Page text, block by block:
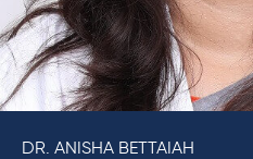
DR. ANISHA BETTAIAH